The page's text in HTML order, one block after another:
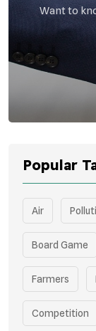
Want to
Popular
Air
Board Game
Farmers
Competition